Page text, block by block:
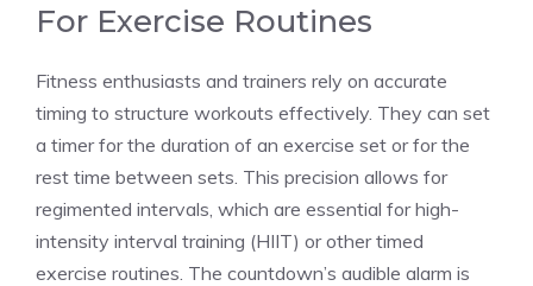
For Exercise Routines
Fitness enthusiasts and trainers rely on accurate
timing to structure workouts effectively. They can set
a timer for the duration of an exercise set or for the
rest time between sets. This precision allows for
regimented intervals, which are essential for high-
intensity interval training (HIIT) or other timed
exercise routines. The countdown’s audible alarm is